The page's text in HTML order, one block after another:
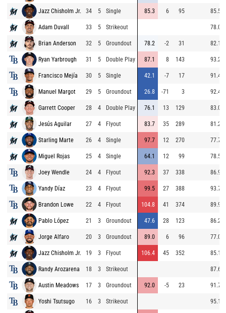
Jazz Chisholm Jr. 34 5 Single 85.3 6 95 85.5
Adam Duvall 33 5 Strikeout 78.0
Brian Anderson 32 5 Groundout 78.2 -2 31 82.1
Ryan Yarbrough 31 5 Double Play 87.1 8 143 93.2
Francisco Mejía 30 5 Single 42.1 -7 17 91.4
Manuel Margot 29 5 Groundout 26.8 -71 3 92.4
Garrett Cooper 28 4 Double Play 76.1 13 129 83.0
Jesús Aguilar 27 4 Flyout 83.7 35 289 81.2
Starling Marte 26 4 Single 97.7 12 270 77.7
Miguel Rojas 25 4 Single 64.1 12 99 78.5
Joey Wendle 24 4 Flyout 92.3 37 338 86.9
Yandy Díaz 23 4 Flyout 99.5 27 388 93.7
Brandon Lowe 22 4 Flyout 104.8 41 374 89.9
Pablo López 21 3 Groundout 47.6 28 123 86.2
Jorge Alfaro 20 3 Groundout 89.0 6 96 77.0
Jazz Chisholm Jr. 19 3 Flyout 106.4 45 352 85.1
Randy Arozarena 18 3 Strikeout 87.6
Austin Meadows 17 3 Groundout 92.0 -5 23 91.7
Yoshi Tsutsugo 16 3 Strikeout 95.1